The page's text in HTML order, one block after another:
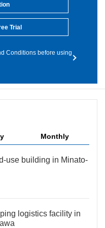
Trial
Conditions before using
Monthly
use building in Minato-
logistics facility in